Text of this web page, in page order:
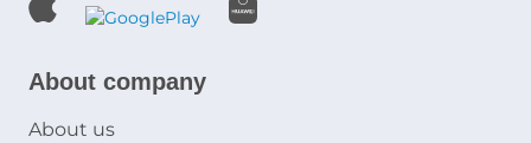
About company
About us